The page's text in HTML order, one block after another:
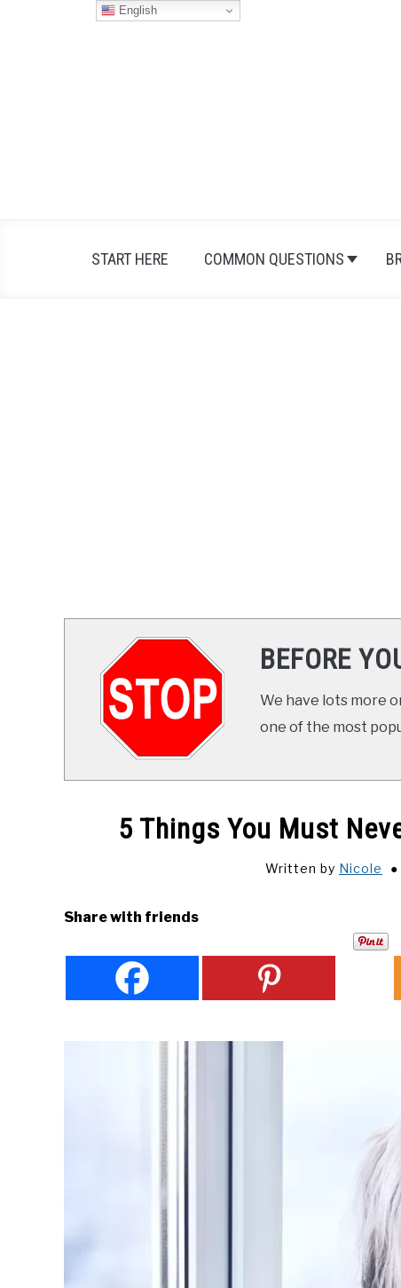
START HERE COMMON QUESTIONS
BEFORE
We have lots more
one of the most
5 Things You Must
Written by Nicole
Share with friends
English